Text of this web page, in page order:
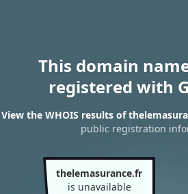
This domain
registered with
View the WHOIS results of
public registration
thelemasurance.fr
is unavailable